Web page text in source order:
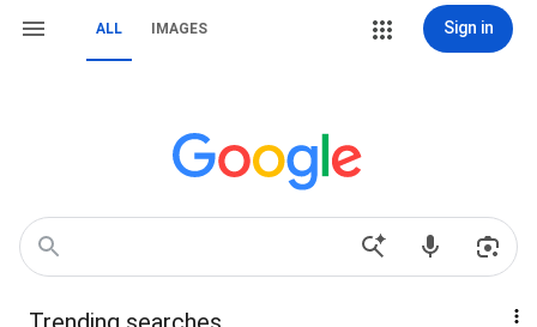
ALL IMAGES Sign in